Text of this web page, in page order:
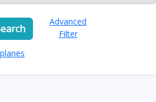
Advanced
Filter